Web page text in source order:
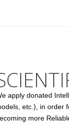
apply donated
etc.), in order
more